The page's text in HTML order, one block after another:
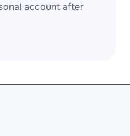
account after